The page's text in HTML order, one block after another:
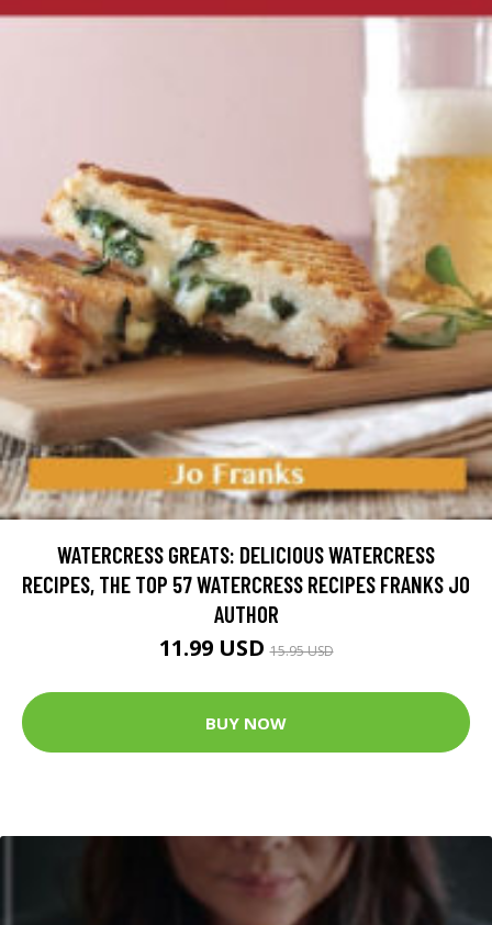
WATERCRESS GREATS: DELICIOUS WATERCRESS
RECIPES, THE TOP 57 WATERCRESS RECIPES FRANKS JO
AUTHOR
11.99 USD15.95 USD
BUY NOW